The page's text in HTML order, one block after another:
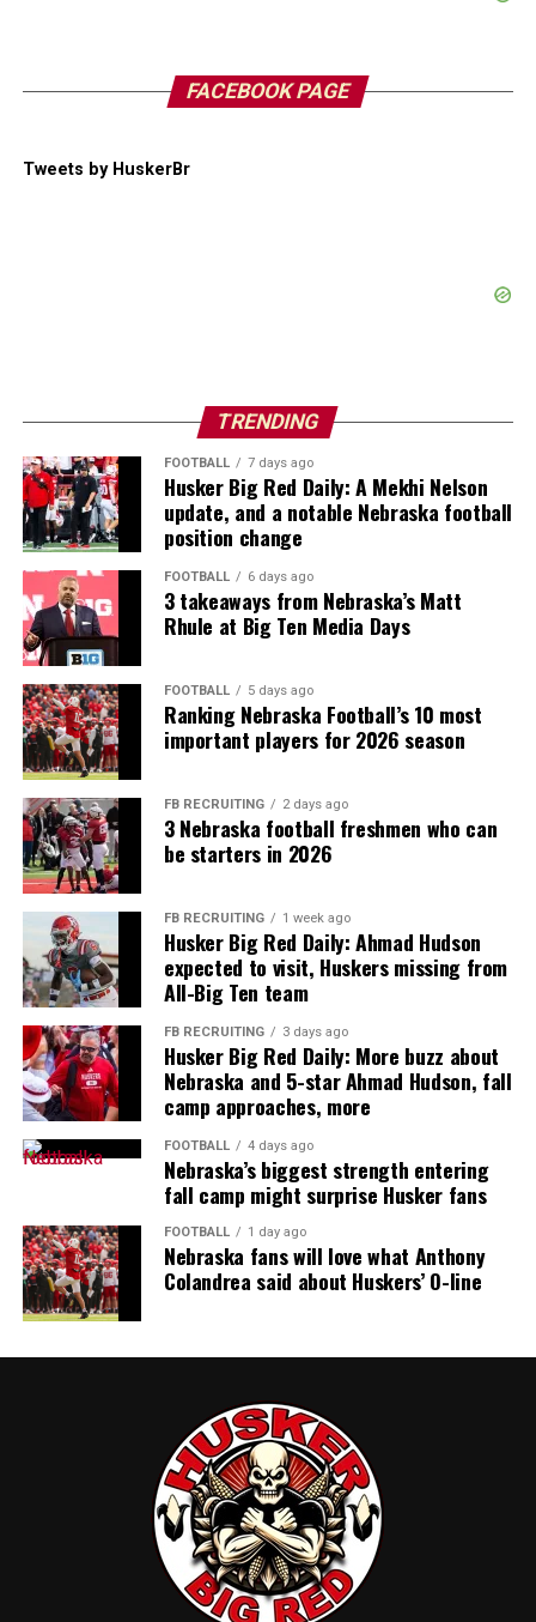
FACEBOOK PAGE
Tweets by HuskerBr
TRENDING
FOOTBALL 7 days ago
Husker Big Red Daily: A Mekhi Nelson
update, and a notable Nebraska football
position change
FOOTBALL 6 days ago
3 takeaways from Nebraska’s Matt
Rhule at Big Ten Media Days
FOOTBALL 5 days ago
Ranking Nebraska Football’s 10 most
important players for 2026 season
FB RECRUITING 2 days ago
3 Nebraska football freshmen who can
be starters in 2026
FB RECRUITING 1 week ago
Husker Big Red Daily: Ahmad Hudson
expected to visit, Huskers missing from
All-Big Ten team
FB RECRUITING 3 days ago
Husker Big Red Daily: More buzz about
Nebraska and 5-star Ahmad Hudson, fall
camp approaches, more
FOOTBALL 4 days ago
Nebraska’s biggest strength entering
fall camp might surprise Husker fans
FOOTBALL 1 day ago
Nebraska fans will love what Anthony
Colandrea said about Huskers’ O-line